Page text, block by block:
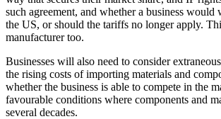
About us
B Corp
Our History
Our Values
Join us
such agreement, and whether a business
the US, or should the tariffs no longer apply.
manufacturer too.
Businesses will also need to consider
the rising costs of importing materials and
whether the business is able to compete in the
favourable conditions where components and
several decades.